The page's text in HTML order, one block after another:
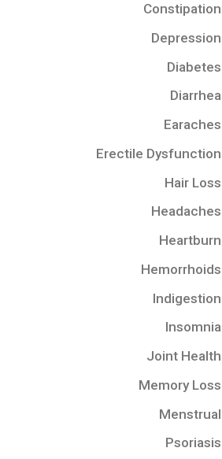
Constipation
Depression
Diabetes
Diarrhea
Earaches
Erectile Dysfunction
Hair Loss
Headaches
Heartburn
Hemorrhoids
Indigestion
Insomnia
Joint Health
Memory Loss
Menstrual
Psoriasis